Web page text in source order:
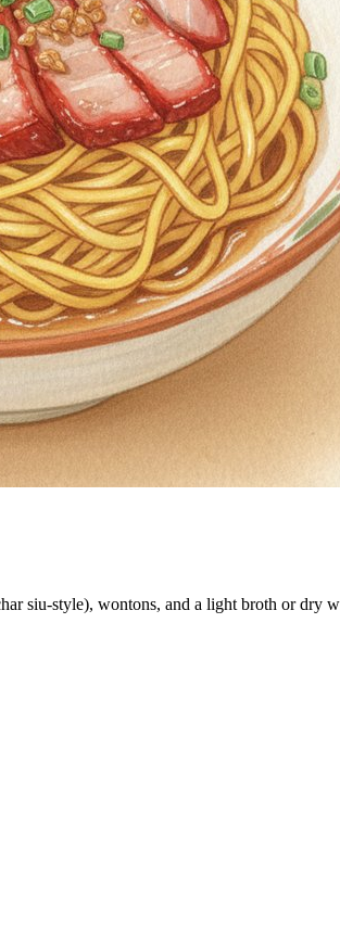
siu-style), wontons, and a light broth or dry